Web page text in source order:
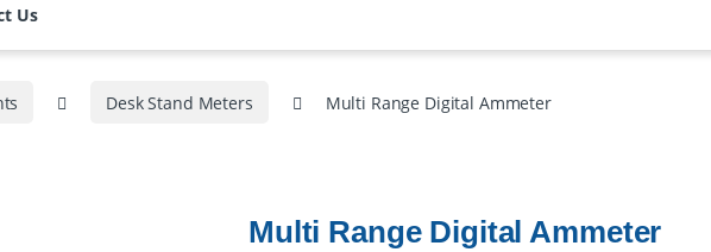
Us
Desk Stand Meters Multi Range Digital Ammeter
Multi Range Digital Ammeter